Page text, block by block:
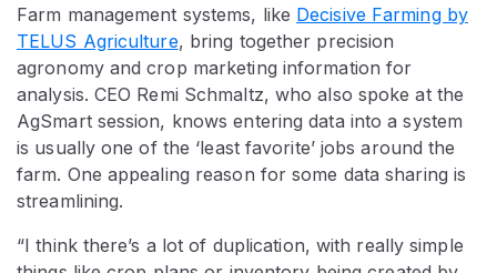
Farm management systems, like Decisive Farming by
TELUS Agriculture, bring together precision
agronomy and crop marketing information for
analysis. CEO Remi Schmaltz, who also spoke at the
AgSmart session, knows entering data into a system
is usually one of the ‘least favorite’ jobs around the
farm. One appealing reason for some data sharing is
streamlining.
“I think there’s a lot of duplication, with really simple